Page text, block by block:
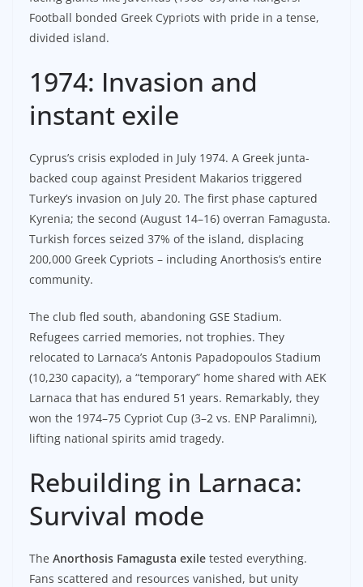
Football bonded Greek Cypriots with pride in a tense,
divided island.
1974: Invasion and
instant exile
Cyprus’s crisis exploded in July 1974. A Greek junta-
backed coup against President Makarios triggered
Turkey’s invasion on July 20. The first phase captured
Kyrenia; the second (August 14–16) overran Famagusta.
Turkish forces seized 37% of the island, displacing
200,000 Greek Cypriots – including Anorthosis’s entire
community.
The club fled south, abandoning GSE Stadium.
Refugees carried memories, not trophies. They
relocated to Larnaca’s Antonis Papadopoulos Stadium
(10,230 capacity), a “temporary” home shared with AEK
Larnaca that has endured 51 years. Remarkably, they
won the 1974–75 Cypriot Cup (3–2 vs. ENP Paralimni),
lifting national spirits amid tragedy.
Rebuilding in Larnaca:
Survival mode
The Anorthosis Famagusta exile tested everything.
Fans scattered and resources vanished, but unity